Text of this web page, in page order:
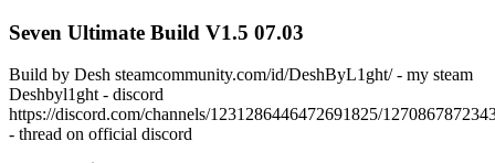
Seven Ultimate Build V1.5 07.03
Build by Desh steamcommunity.com/id/DeshByL1ght/ - my steam
Deshbyl1ght - discord
https://discord.com/channels/1231286446472691825/
- thread on official discord